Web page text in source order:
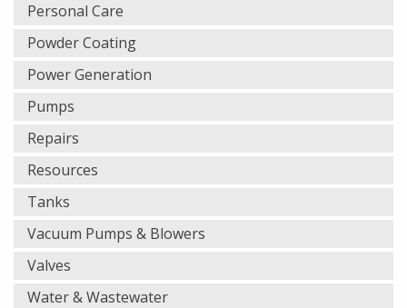
Personal Care
Powder Coating
Power Generation
Pumps
Repairs
Resources
Tanks
Vacuum Pumps & Blowers
Valves
Water & Wastewater